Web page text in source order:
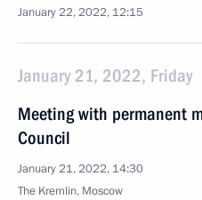
January 22, 2022, 12:15
January 21, 2022, Friday
Meeting with permanent
Council
January 21, 2022, 14:30
The Kremlin, Moscow